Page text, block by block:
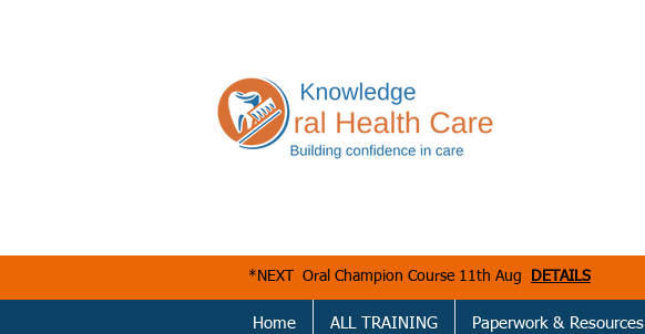
*NEXT Oral Champion Course 11th Aug DETAILS
Home ALL TRAINING Paperwork & Resources